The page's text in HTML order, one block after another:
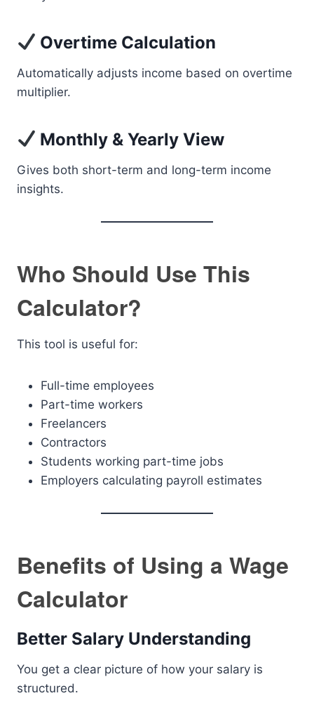
Overtime Calculation
Automatically adjusts income based on overtime
multiplier.
Monthly & Yearly View
Gives both short-term and long-term income
insights.
Who Should Use This
Calculator?
This tool is useful for:
Full-time employees
Part-time workers
Freelancers
Contractors
Students working part-time jobs
Employers calculating payroll estimates
Benefits of Using a Wage
Calculator
Better Salary Understanding
You get a clear picture of how your salary is
structured.